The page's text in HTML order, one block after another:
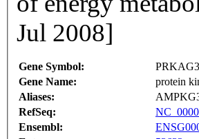
Jul 2008]
Gene Symbol:
PRKAG3
Gene Name:
protein
Aliases:
RefSeq:
Ensembl: